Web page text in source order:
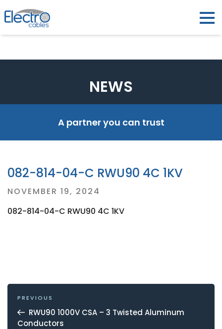
NEWS
A partner you can trust
082-814-04-C RWU90 4C 1KV
Posted
NOVEMBER 19, 2024
082-814-04-C RWU90 4C 1KV
POST
NAVIGATION
Previous
Post
PREVIOUS
RWU90 1000V CSA – 3 Twisted Aluminum
Conductors